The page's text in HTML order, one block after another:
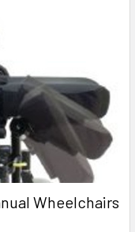
Wheelchairs